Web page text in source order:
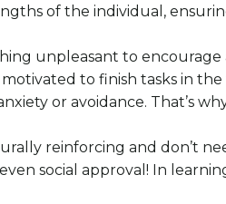
of the individual,
unpleasant to encourage
to finish tasks in
or avoidance. That’s
reinforcing and don’t
social approval! In